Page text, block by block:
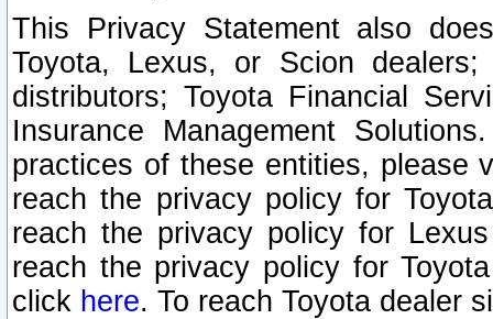
This Privacy Statement also
Toyota, Lexus, or Scion
distributors; Toyota Financial
Insurance Management
practices of these entities, please
reach the privacy policy for
reach the privacy policy for
reach the privacy policy for
click here. To reach Toyota dealer